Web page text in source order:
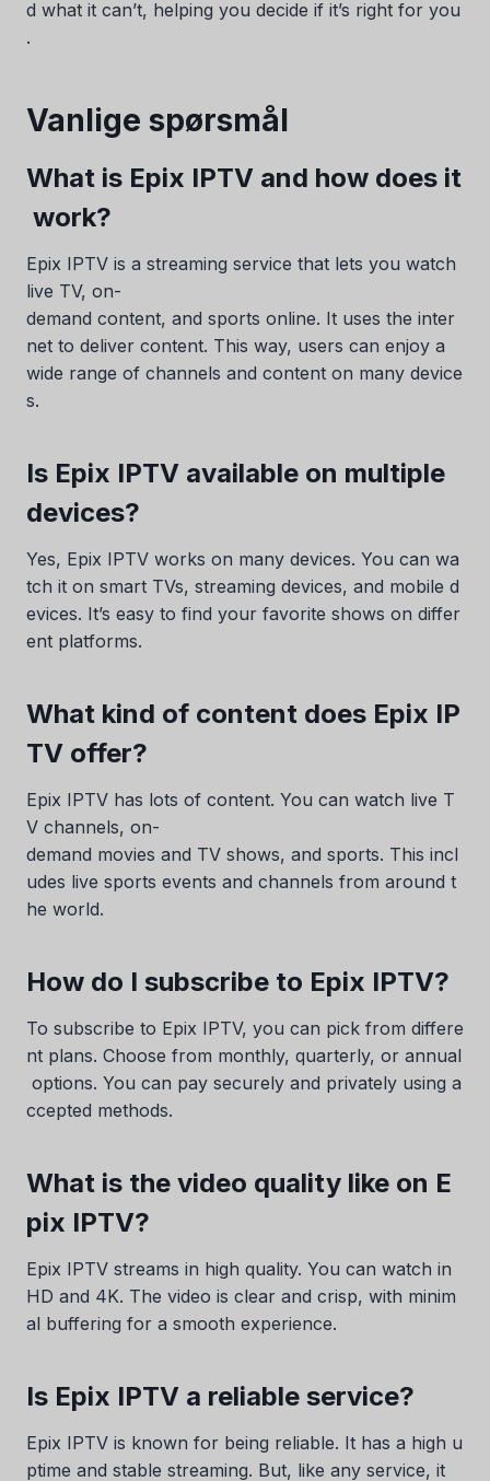
d what it can’t, helping you decide if it’s right for you
.
Vanlige spørsmål
What is Epix IPTV and how does it
work?
Epix IPTV is a streaming service that lets you watch
live TV, on-
demand content, and sports online. It uses the inter
net to deliver content. This way, users can enjoy a
wide range of channels and content on many device
s.
Is Epix IPTV available on multiple
devices?
Yes, Epix IPTV works on many devices. You can wa
tch it on smart TVs, streaming devices, and mobile d
evices. It’s easy to find your favorite shows on differ
ent platforms.
What kind of content does Epix IP
TV offer?
Epix IPTV has lots of content. You can watch live T
V channels, on-
demand movies and TV shows, and sports. This incl
udes live sports events and channels from around t
he world.
How do I subscribe to Epix IPTV?
To subscribe to Epix IPTV, you can pick from differe
nt plans. Choose from monthly, quarterly, or annual
options. You can pay securely and privately using a
ccepted methods.
What is the video quality like on E
pix IPTV?
Epix IPTV streams in high quality. You can watch in
HD and 4K. The video is clear and crisp, with minim
al buffering for a smooth experience.
Is Epix IPTV a reliable service?
Epix IPTV is known for being reliable. It has a high u
ptime and stable streaming. But, like any service, it